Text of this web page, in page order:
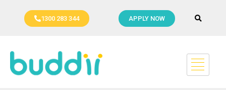
1300 283 344 APPLY NOW